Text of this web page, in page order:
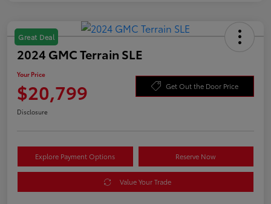
Great Deal
2024 GMC Terrain SLE
Your Price
$20,799 Get Out the Door Price
Disclosure
Explore Payment Options Reserve Now
Value Your Trade